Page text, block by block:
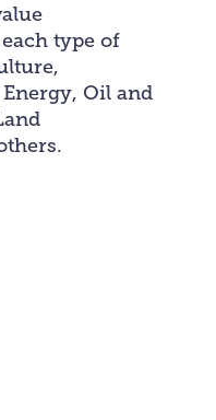
type of
Oil and